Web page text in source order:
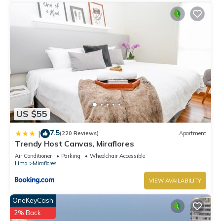
US $55
| 7.5(220 Reviews) Apartment
Trendy Host Canvas, Miraflores
Air Conditioner Parking
Wheelchair Accessible
Lima
Miraflores
VIEW AVAILABILITY
OneKeyCash
2% Back